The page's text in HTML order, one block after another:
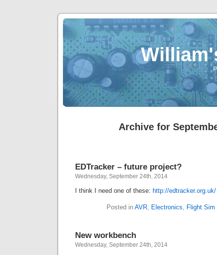
Archive for
EDTracker – future project?
Wednesday, September 24th, 2014
I think I need one of these: http://edtracker.org.uk/
Posted in AVR, Electronics, Flight Sim
New workbench
Wednesday, September 24th, 2014